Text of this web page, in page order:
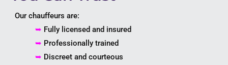
Our chauffeurs are:
➥ Fully licensed and insured
➥ Professionally trained
➥ Discreet and courteous